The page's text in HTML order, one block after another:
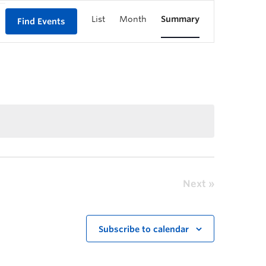
Find Events List Month Summary
Next
Subscribe to calendar